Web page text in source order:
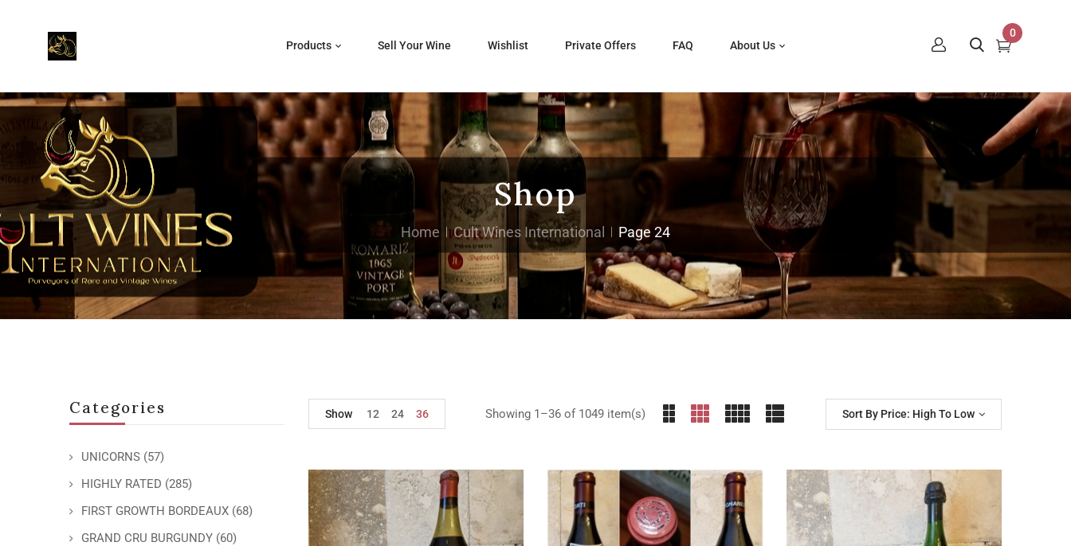
Products Sell Your Wine Wishlist Private Offers FAQ About Us
0
Shop
Home Cult Wines International Page 24
Categories
UNICORNS (57)
HIGHLY RATED (285)
FIRST GROWTH BORDEAUX (68)
GRAND CRU BURGUNDY (60)
Showing 1–36 of 1049 item(s) Sort By Price: High To Low
Show 12 24 36